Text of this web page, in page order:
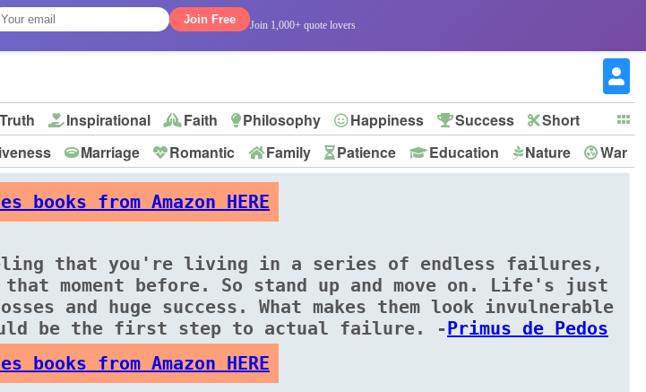
Join Free Join 1,000+ quote lovers
Truth Inspirational Faith Philosophy Happiness Success
Short
Marriage Romantic Family Patience Education Nature
War
books from Amazon HERE
that you're living in a series of endless failures,
moment before. So stand up and move on. Life's just
and huge success. What makes them look invulnerable
be the first step to actual failure. -Primus de Pedos
books from Amazon HERE